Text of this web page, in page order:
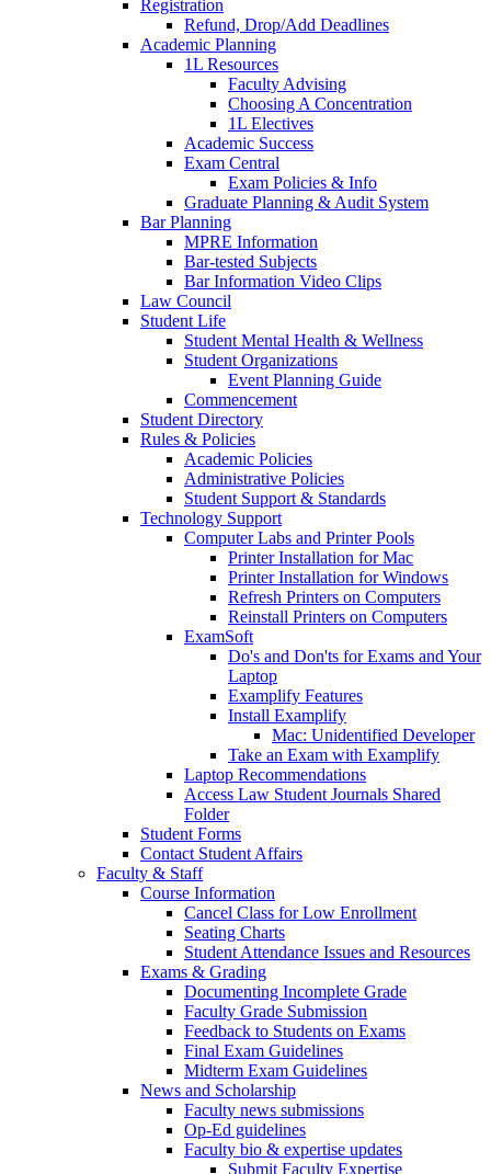
Registration
Refund, Drop/Add Deadlines
Academic Planning
1L Resources
Faculty Advising
Choosing A Concentration
1L Electives
Academic Success
Exam Central
Exam Policies & Info
Graduate Planning & Audit System
Bar Planning
MPRE Information
Bar-tested Subjects
Bar Information Video Clips
Law Council
Student Life
Student Mental Health & Wellness
Student Organizations
Event Planning Guide
Commencement
Student Directory
Rules & Policies
Academic Policies
Administrative Policies
Student Support & Standards
Technology Support
Computer Labs and Printer Pools
Printer Installation for Mac
Printer Installation for Windows
Refresh Printers on Computers
Reinstall Printers on Computers
ExamSoft
Do's and Don'ts for Exams and Your
Laptop
Examplify Features
Install Examplify
Mac: Unidentified Developer
Take an Exam with Examplify
Laptop Recommendations
Access Law Student Journals Shared
Folder
Student Forms
Contact Student Affairs
Faculty & Staff
Course Information
Cancel Class for Low Enrollment
Seating Charts
Student Attendance Issues and Resources
Exams & Grading
Documenting Incomplete Grade
Faculty Grade Submission
Feedback to Students on Exams
Final Exam Guidelines
Midterm Exam Guidelines
News and Scholarship
Faculty news submissions
Op-Ed guidelines
Faculty bio & expertise updates
Submit Faculty Expertise